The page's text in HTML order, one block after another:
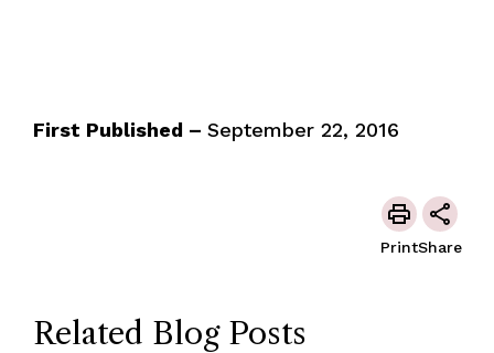
First Published – September 22, 2016
PrintShare
Related Blog Posts